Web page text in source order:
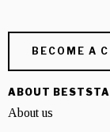
BECOME A
ABOUT
About us